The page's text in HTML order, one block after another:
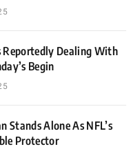
Reportedly Dealing With
Begin
Stands Alone As NFL’s
Protector